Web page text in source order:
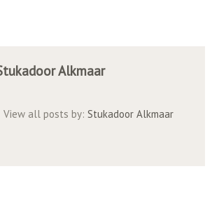
Alkmaar
View all posts by: Stukadoor Alkmaar